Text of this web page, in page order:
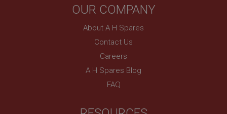
OUR COMPANY
About A H Spares
Contact Us
Careers
A H Spares Blog
FAQ
www.ahspares.co.uk
General purpose platform session cookie, used by
sites written with Miscrosoft .NET based
anonymised user session by the server.